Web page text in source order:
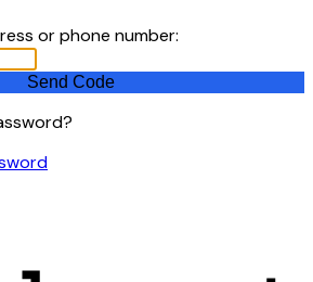
or phone number: